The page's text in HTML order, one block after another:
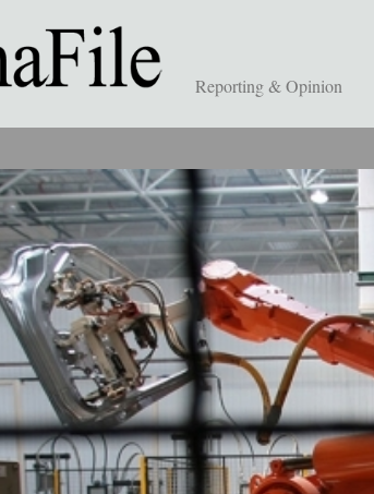
Reporting & Opinion